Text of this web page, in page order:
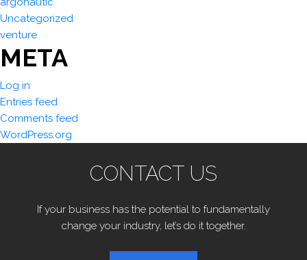
Uncategorized
venture
META
Log in
Entries feed
Comments feed
WordPress.org
CONTACT US
If your business has the potential to fundamentally
change your industry, let’s do it together.